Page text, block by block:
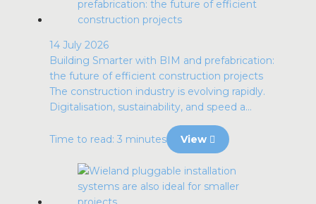
14 July 2026
Building Smarter with BIM and prefabrication:
the future of efficient construction projects
The construction industry is evolving rapidly.
Digitalisation, sustainability, and speed a...
Time to read: 3 minutes View